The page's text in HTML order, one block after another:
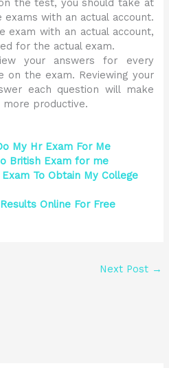
the test, you should take at
with an actual account.
exam with an actual account,
for the actual exam.
your answers for every
on the exam. Reviewing your
each question will make
more productive.
My Hr Exam For Me
British Exam for me
To Obtain My College
Online For Free
Next Post →